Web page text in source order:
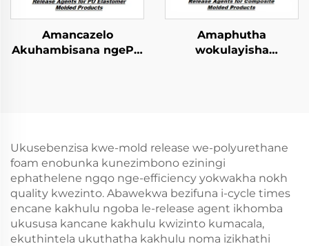
Amancazelo
Akuhambisana ngePU
Amaphutha
wokulayisha
Ukusebenzisa kwe-mold release we-polyurethane
foam enobunka kunezimbono eziningi
ephathelene ngqo nge-efficiency yokwakha nokh
quality kwezinto. Abawekwa bezifuna i-cycle times
encane kakhulu ngoba le-release agent ikhomba
ukususa kancane kakhulu kwizinto kumacala,
ekuthintela ukuthatha kakhulu noma izikhathi